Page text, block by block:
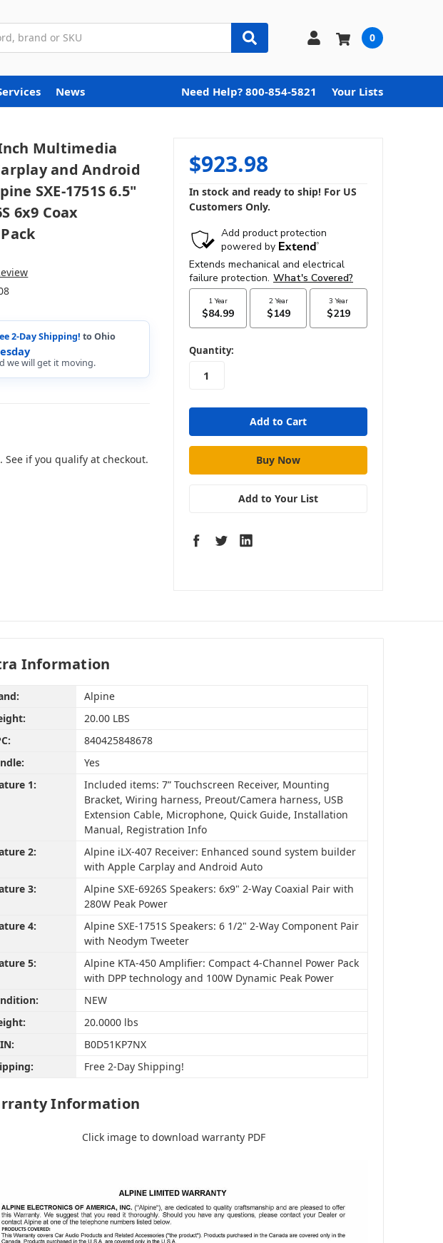
0
News Need Help? 800-854-5821 Your Lists
Multimedia
and Android
SXE-1751S 6.5"
6x9 Coax
2-Day Shipping! to Ohio
we will get it moving.
. See if you qualify at checkout.
$923.98
In stock and ready to ship! For US
Customers Only.
in
stock
Quantity:
Add to Your List
Information
Alpine
20.00 LBS
840425848678
Yes
1:
Included items: 7” Touchscreen Receiver, Mounting
Bracket, Wiring harness, Preout/Camera harness, USB
Extension Cable, Microphone, Quick Guide, Installation
Manual, Registration Info
2:
Alpine iLX-407 Receiver: Enhanced sound system builder
with Apple Carplay and Android Auto
3:
Alpine SXE-6926S Speakers: 6x9" 2-Way Coaxial Pair with
280W Peak Power
4:
Alpine SXE-1751S Speakers: 6 1/2" 2-Way Component Pair
with Neodym Tweeter
5:
Alpine KTA-450 Amplifier: Compact 4-Channel Power Pack
with DPP technology and 100W Dynamic Peak Power
NEW
20.0000 lbs
B0D51KP7NX
Free 2-Day Shipping!
Information
Click image to download warranty PDF